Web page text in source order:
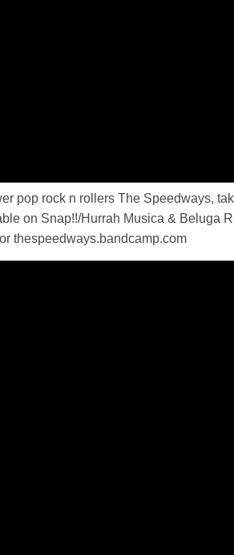
pop rock n rollers The Speedways,
on Snap!!/Hurrah Musica & Beluga
thespeedways.bandcamp.com